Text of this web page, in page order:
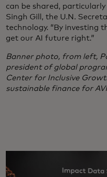
can be shared,
Singh Gill, the U.N.
technology. “By investing
get our AI future right.”
Banner photo, from left,
president of global
Center for Inclusive
sustainable finance for